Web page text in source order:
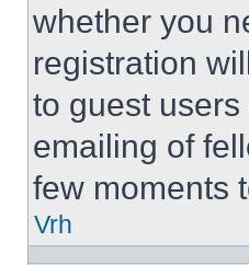
whether you
registration
to guest
emailing of
few moments
Vrh